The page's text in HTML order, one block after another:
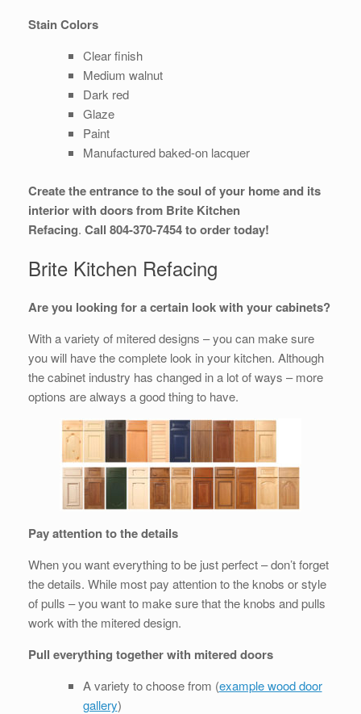
Stain Colors
Clear finish
Medium walnut
Dark red
Glaze
Paint
Manufactured baked-on lacquer
Create the entrance to the soul of your home and its
interior with doors from Brite Kitchen
Refacing. Call 804-370-7454 to order today!
Brite Kitchen Refacing
Are you looking for a certain look with your cabinets?
With a variety of mitered designs – you can make sure
you will have the complete look in your kitchen. Although
the cabinet industry has changed in a lot of ways – more
options are always a good thing to have.
Pay attention to the details
When you want everything to be just perfect – don’t forget
the details. While most pay attention to the knobs or style
of pulls – you want to make sure that the knobs and pulls
work with the mitered design.
Pull everything together with mitered doors
A variety to choose from (example wood door
gallery)